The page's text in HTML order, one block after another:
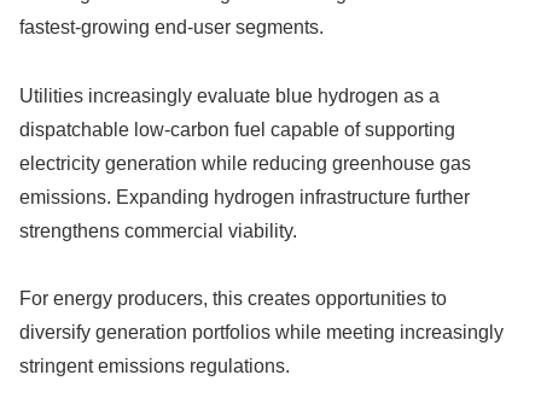
fastest-growing end-user segments.
Utilities increasingly evaluate blue hydrogen as a
dispatchable low-carbon fuel capable of supporting
electricity generation while reducing greenhouse gas
emissions. Expanding hydrogen infrastructure further
strengthens commercial viability.
For energy producers, this creates opportunities to
diversify generation portfolios while meeting increasingly
stringent emissions regulations.